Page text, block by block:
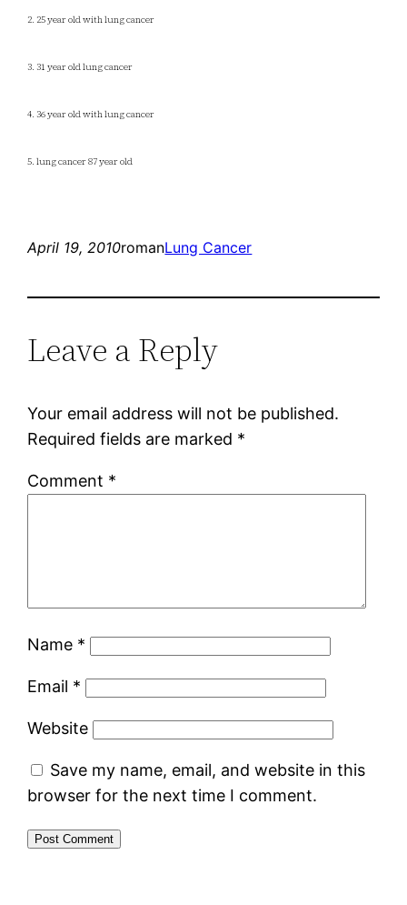
2. 25 year old with lung cancer
3. 31 year old lung cancer
4. 36 year old with lung cancer
5. lung cancer 87 year old
April 19, 2010romanLung Cancer
Leave a Reply
Your email address will not be published.
Required fields are marked *
Comment *
Name *
Email *
Website
Save my name, email, and website in this
browser for the next time I comment.